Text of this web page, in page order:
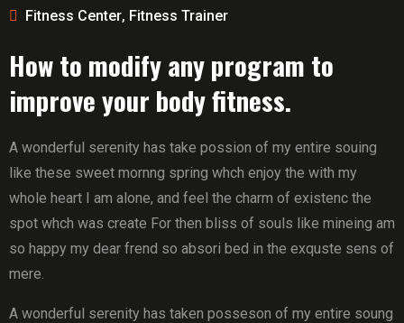
Fitness Center, Fitness Trainer
How to modify any program to
improve your body fitness.
A wonderful serenity has take possion of my entire souing
like these sweet mornng spring whch enjoy the with my
whole heart I am alone, and feel the charm of existenc the
spot whch was create For then bliss of souls like mineing am
so happy my dear frend so absori bed in the exquste sens of
mere.
A wonderful serenity has taken posseson of my entire soung